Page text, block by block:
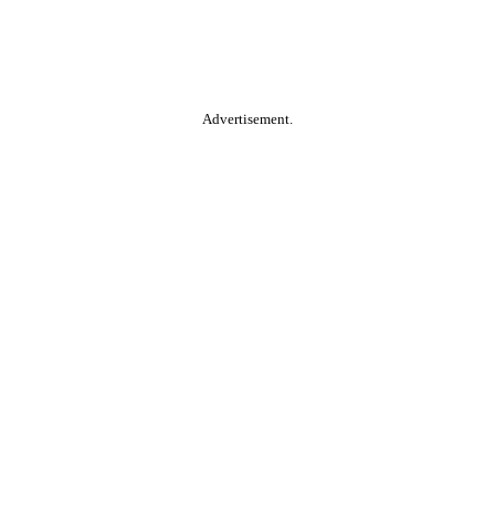
Advertisement.